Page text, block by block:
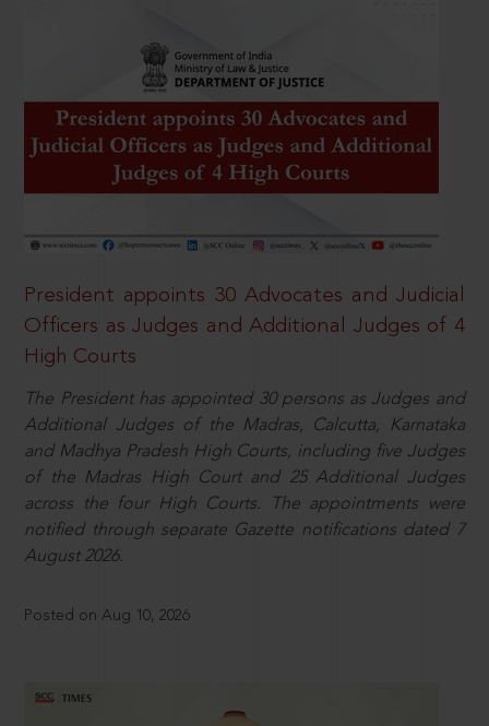
President appoints 30 Advocates and Judicial
Officers as Judges and Additional Judges of 4
High Courts
The President has appointed 30 persons as Judges and
Additional Judges of the Madras, Calcutta, Karnataka
and Madhya Pradesh High Courts, including five Judges
of the Madras High Court and 25 Additional Judges
across the four High Courts. The appointments were
notified through separate Gazette notifications dated 7
August 2026.
Posted on Aug 10, 2026